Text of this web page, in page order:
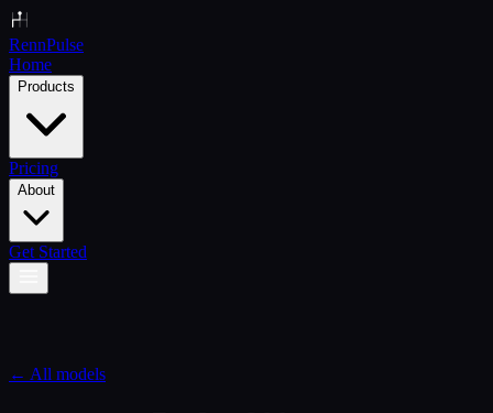
RennPulse
Home
Products
Pricing
About
Get Started
← All models